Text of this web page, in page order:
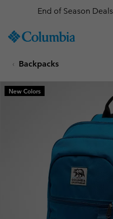
TO
SKIP
MAIN
NAV
End of Season
Backpacks
New Colors